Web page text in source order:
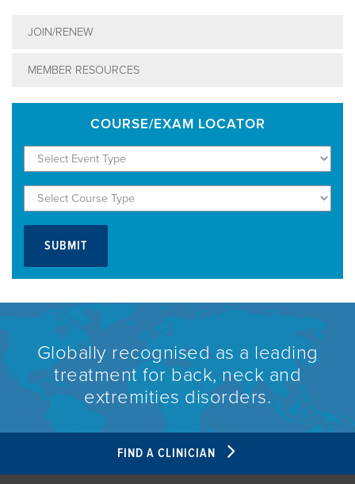
JOIN/RENEW
MEMBER RESOURCES
COURSE/EXAM LOCATOR
Globally recognised as a leading
treatment for back, neck and
extremities disorders.
FIND A CLINICIAN